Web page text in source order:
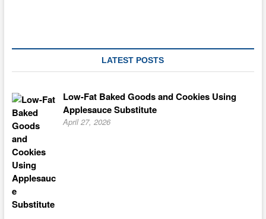
True
Thing
LATEST POSTS
Low-Fat Baked Goods and Cookies Using
Applesauce Substitute
April 27, 2026